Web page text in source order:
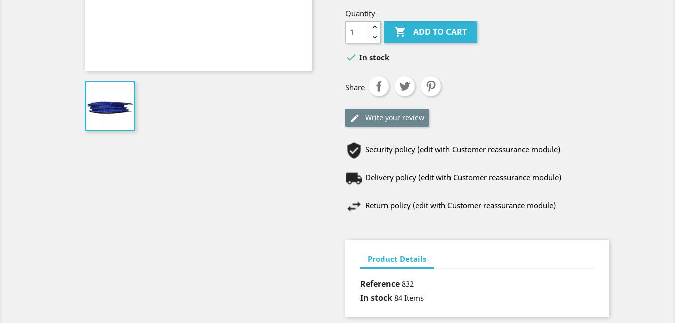
Quantity
 ADD TO CART
 In stock
Share
Write your review
Security policy (edit with Customer reassurance module)
Delivery policy (edit with Customer reassurance module)
Return policy (edit with Customer reassurance module)
Product Details
Reference 832
In stock 84 Items